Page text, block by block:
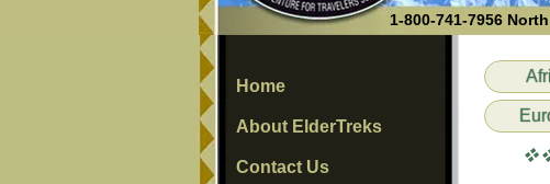
1-800-741-7956
Home
About ElderTreks
Contact Us